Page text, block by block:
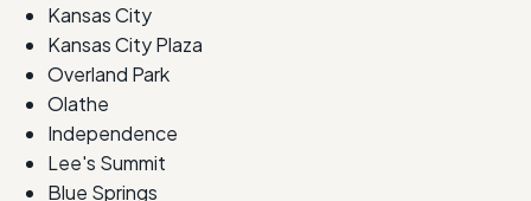
Kansas City
Kansas City Plaza
Overland Park
Olathe
Independence
Lee's Summit
Blue Springs